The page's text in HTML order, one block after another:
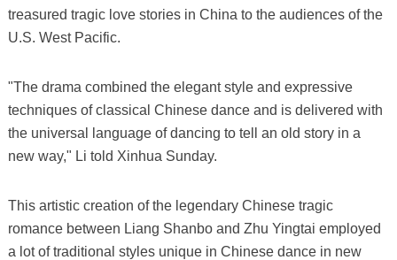
treasured tragic love stories in China to the audiences of the
U.S. West Pacific.
"The drama combined the elegant style and expressive
techniques of classical Chinese dance and is delivered with
the universal language of dancing to tell an old story in a
new way," Li told Xinhua Sunday.
This artistic creation of the legendary Chinese tragic
romance between Liang Shanbo and Zhu Yingtai employed
a lot of traditional styles unique in Chinese dance in new